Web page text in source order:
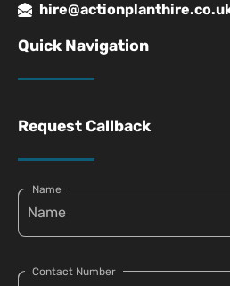
Quick Navigation
Request Callback
Name
Contact Number